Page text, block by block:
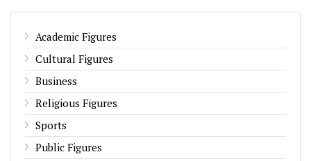
Academic Figures
Cultural Figures
Business
Religious Figures
Sports
Public Figures